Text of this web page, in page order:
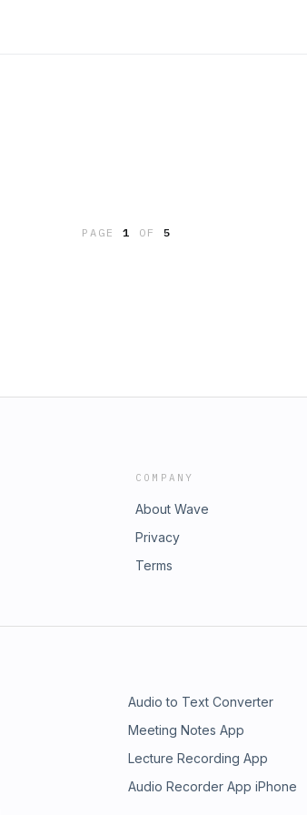
PAGE1 OF 5
COMPANY
About Wave
Privacy
Terms
Audio to Text Converter
Meeting Notes App
Lecture Recording App
Audio Recorder App iPhone